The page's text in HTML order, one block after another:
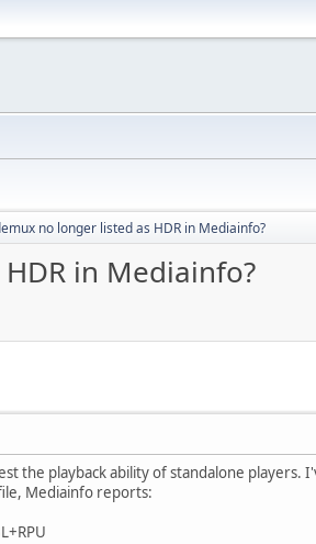
no longer listed as HDR in Mediainfo?
in Mediainfo?
the playback ability of standalone players.
Mediainfo reports: